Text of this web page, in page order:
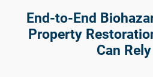
End-to-End
Property
Can